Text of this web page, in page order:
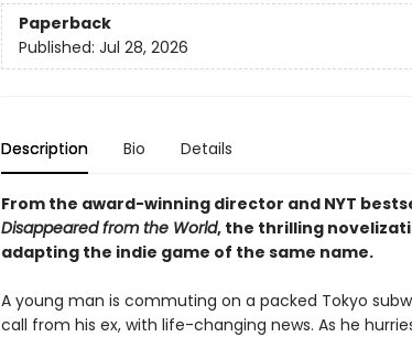
Paperback
Published: Jul 28, 2026
Description Bio Details
From the award-winning director and NYT
Disappeared from the World, the thrilling
adapting the indie game of the same name.
A young man is commuting on a packed Tokyo
call from his ex, with life-changing news. As he